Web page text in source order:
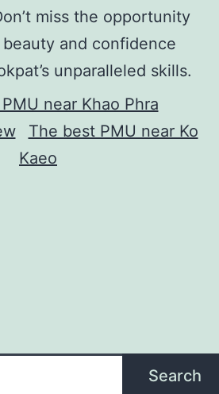
miss the opportunity
and confidence
unparalleled skills.
near Khao Phra
The best PMU near Ko
Kaeo
Search